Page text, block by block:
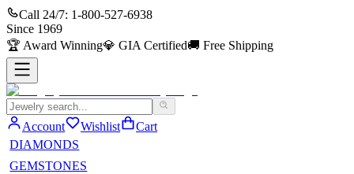
Call 24/7: 1-800-527-6938
Since 1969
🏆 Award Winning💎 GIA Certified🚚 Free Shipping
Account Wishlist
Cart
DIAMONDS
GEMSTONES